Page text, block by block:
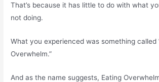
That’s because it has little to do with what
not doing.
What you experienced was something called
Overwhelm.”
And as the name suggests, Eating